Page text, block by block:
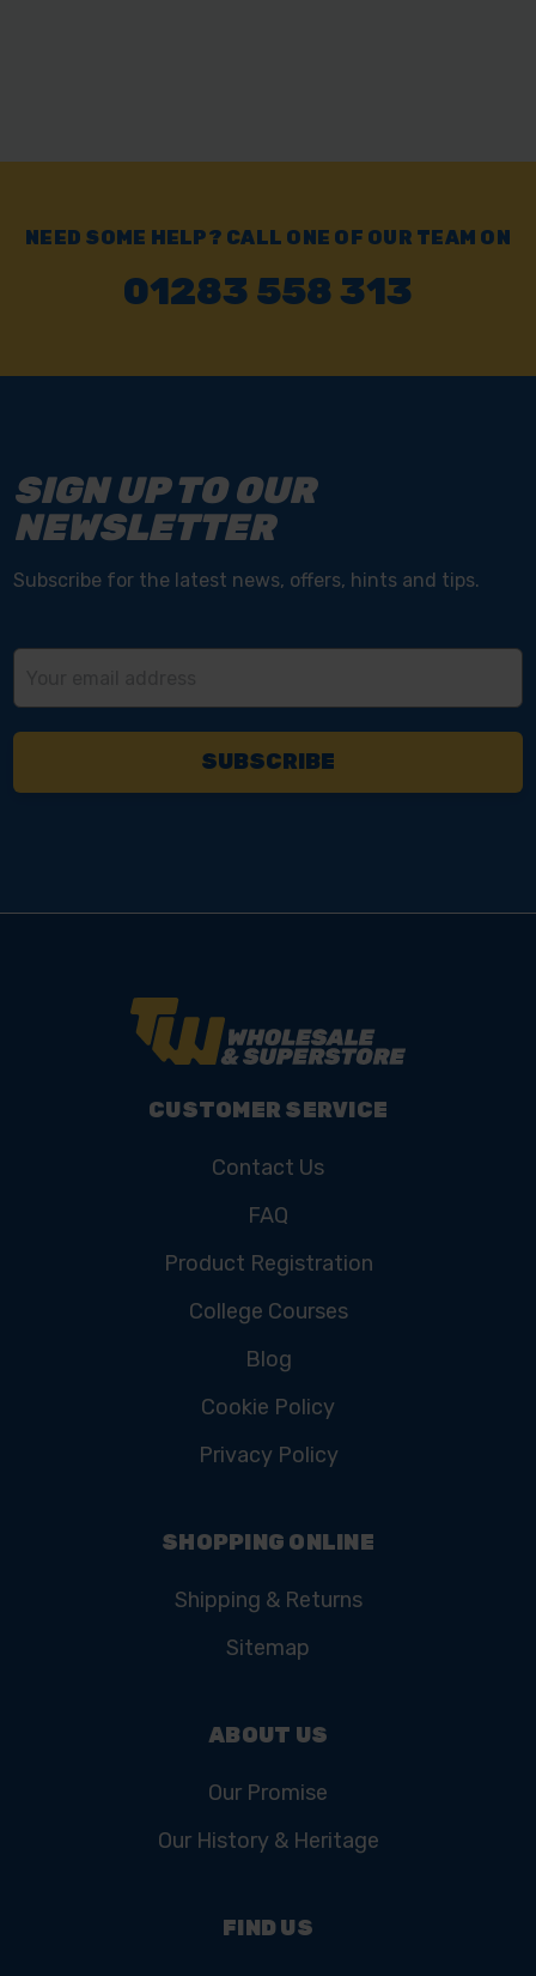
NEED SOME HELP? CALL ONE OF OUR TEAM ON
01283 558 313
SIGN UP TO OUR
NEWSLETTER
Subscribe for the latest news, offers, hints and tips.
CUSTOMER SERVICE
Contact Us
FAQ
Product Registration
College Courses
Blog
Cookie Policy
Privacy Policy
SHOPPING ONLINE
Shipping & Returns
Sitemap
ABOUT US
Our Promise
Our History & Heritage
FIND US